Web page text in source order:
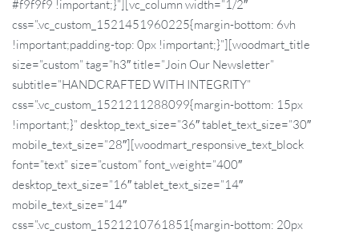
#f9f9f9 !important;}”][vc_column width=”1/2″
css=”.vc_custom_1521451960225{margin-bottom: 6vh
!important;padding-top: 0px !important;}”][woodmart_title
size=”custom” tag=”h3″ title=”Join Our Newsletter”
subtitle=”HANDCRAFTED WITH INTEGRITY”
css=”.vc_custom_1521211288099{margin-bottom: 15px
!important;}” desktop_text_size=”36″ tablet_text_size=”30″
mobile_text_size=”28″][woodmart_responsive_text_block
font=”text” size=”custom” font_weight=”400″
desktop_text_size=”16″ tablet_text_size=”14″
mobile_text_size=”14″
css=”.vc_custom_1521210761851{margin-bottom: 20px